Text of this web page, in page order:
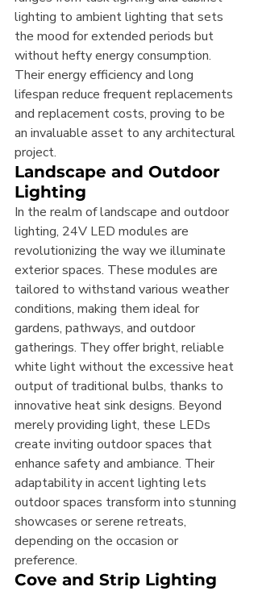
lighting to ambient lighting that sets
the mood for extended periods but
without hefty energy consumption.
Their energy efficiency and long
lifespan reduce frequent replacements
and replacement costs, proving to be
an invaluable asset to any architectural
project.
Landscape and Outdoor
Lighting
In the realm of landscape and outdoor
lighting, 24V LED modules are
revolutionizing the way we illuminate
exterior spaces. These modules are
tailored to withstand various weather
conditions, making them ideal for
gardens, pathways, and outdoor
gatherings. They offer bright, reliable
white light without the excessive heat
output of traditional bulbs, thanks to
innovative heat sink designs. Beyond
merely providing light, these LEDs
create inviting outdoor spaces that
enhance safety and ambiance. Their
adaptability in accent lighting lets
outdoor spaces transform into stunning
showcases or serene retreats,
depending on the occasion or
preference.
Cove and Strip Lighting